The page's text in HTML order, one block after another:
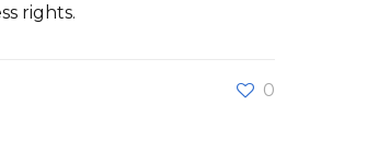
rights.
0